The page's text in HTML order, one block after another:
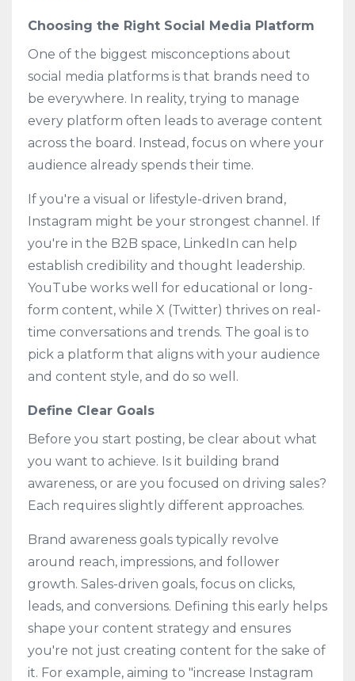
Choosing the Right Social Media Platform
One of the biggest misconceptions about
social media platforms is that brands need to
be everywhere. In reality, trying to manage
every platform often leads to average content
across the board. Instead, focus on where your
audience already spends their time.
If you're a visual or lifestyle-driven brand,
Instagram might be your strongest channel. If
you're in the B2B space, LinkedIn can help
establish credibility and thought leadership.
YouTube works well for educational or long-
form content, while X (Twitter) thrives on real-
time conversations and trends. The goal is to
pick a platform that aligns with your audience
and content style, and do so well.
Define Clear Goals
Before you start posting, be clear about what
you want to achieve. Is it building brand
awareness, or are you focused on driving sales?
Each requires slightly different approaches.
Brand awareness goals typically revolve
around reach, impressions, and follower
growth. Sales-driven goals, focus on clicks,
leads, and conversions. Defining this early helps
shape your content strategy and ensures
you're not just creating content for the sake of
it. For example, aiming to "increase Instagram